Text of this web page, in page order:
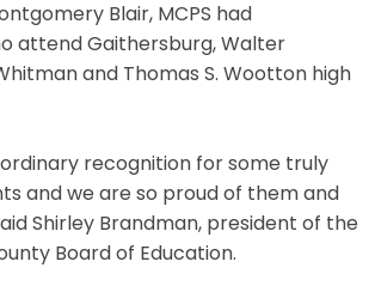
Blair, MCPS had
attend Gaithersburg, Walter
and Thomas S. Wootton high
recognition for some truly
and we are so proud of them and
Shirley Brandman, president of the
Board of Education.